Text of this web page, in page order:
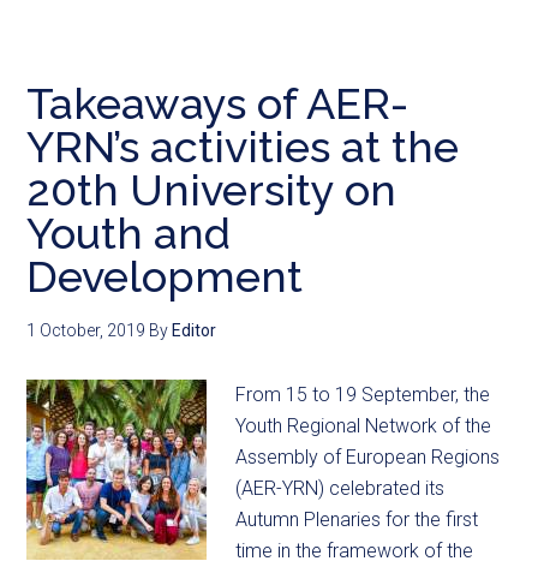
Takeaways of AER-
YRN’s activities at the
20th University on
Youth and
Development
1 October, 2019 By Editor
From 15 to 19 September, the
Youth Regional Network of the
Assembly of European Regions
(AER-YRN) celebrated its
Autumn Plenaries for the first
time in the framework of the